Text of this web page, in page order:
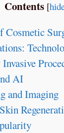
Contents [
Cosmetic
AI
and Imaging